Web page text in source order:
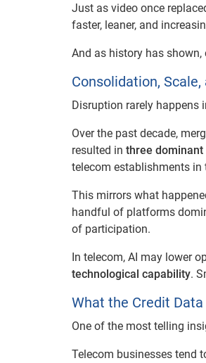
Just as video once
faster, leaner, and
And as history has
Consolidation, Scale,
Disruption rarely happens
Over the past decade,
resulted in three
telecom establishments in
This mirrors what
handful of platforms
of participation.
In telecom, AI may lower
technological capability.
What the Credit
One of the most telling
Telecom businesses tend